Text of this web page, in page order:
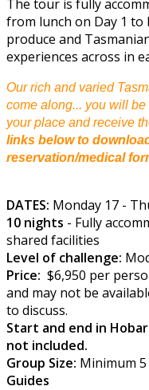
The tour is fully
from lunch on Day 1 to
produce and
experiences across in
Our rich and varied
come along... you will
your place and receive
links below to
reservation/medical
DATES: Monday 17 -
10 nights - Fully
shared facilities
Level of challenge:
Price: $6,950 per
and may not be
to discuss.
Start and end in
not included.
Group Size: Minimum
Guides